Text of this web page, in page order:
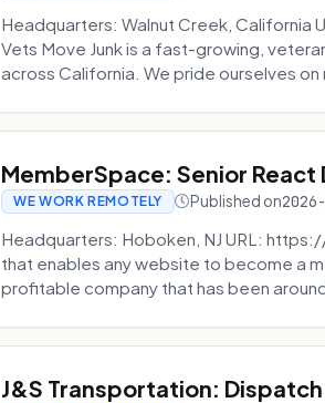
Headquarters: Walnut Creek, California
Vets Move Junk is a fast-growing,
across California. We pride ourselves on
MemberSpace: Senior React
WE WORK REMOTELY Published on
Headquarters: Hoboken, NJ URL:
that enables any website to become a
profitable company that has been
J&S Transportation: